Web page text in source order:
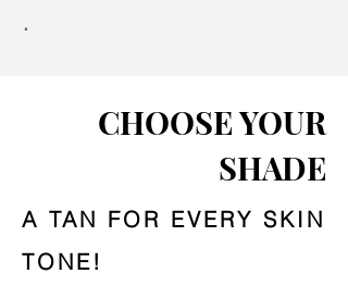
.
CHOOSE YOUR
SHADE
A TAN FOR EVERY SKIN
TONE!